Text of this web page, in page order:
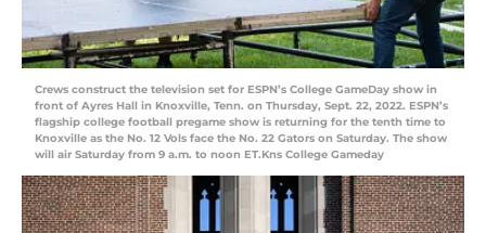
Crews construct the television set for ESPN’s College GameDay show in
front of Ayres Hall in Knoxville, Tenn. on Thursday, Sept. 22, 2022. ESPN’s
flagship college football pregame show is returning for the tenth time to
Knoxville as the No. 12 Vols face the No. 22 Gators on Saturday. The show
will air Saturday from 9 a.m. to noon ET.Kns College Gameday